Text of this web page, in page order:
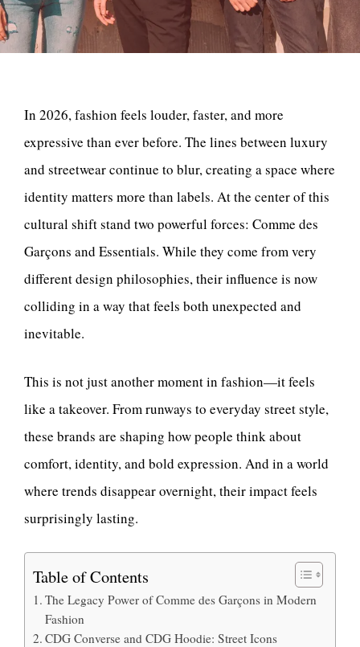
In 2026, fashion feels louder, faster, and more
expressive than ever before. The lines between luxury
and streetwear continue to blur, creating a space where
identity matters more than labels. At the center of this
cultural shift stand two powerful forces: Comme des
Garçons and Essentials. While they come from very
different design philosophies, their influence is now
colliding in a way that feels both unexpected and
inevitable.
This is not just another moment in fashion—it feels
like a takeover. From runways to everyday street style,
these brands are shaping how people think about
comfort, identity, and bold expression. And in a world
where trends disappear overnight, their impact feels
surprisingly lasting.
Table of Contents
The Legacy Power of Comme des Garçons in Modern
Fashion
CDG Converse and CDG Hoodie: Street Icons